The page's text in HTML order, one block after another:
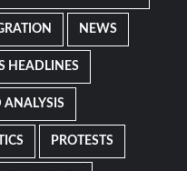
NEWS
HEADLINES
PROTESTS